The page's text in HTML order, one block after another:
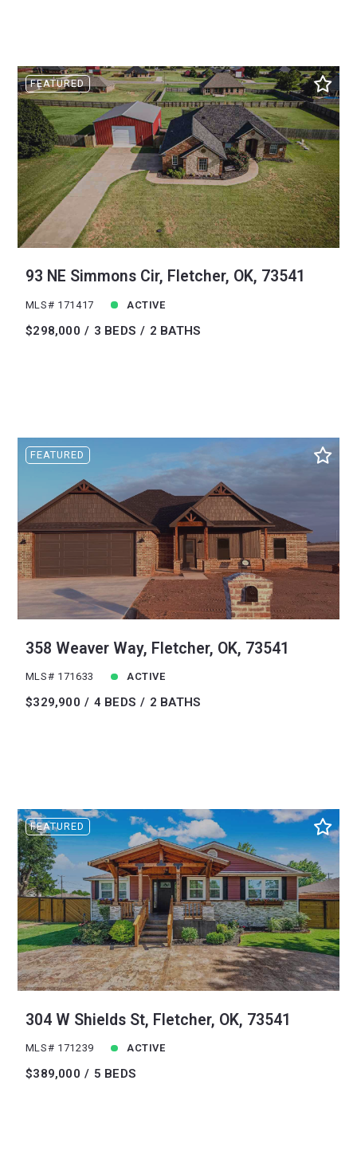
FEATURED
93 NE Simmons Cir, Fletcher, OK, 73541
MLS# 171417 ACTIVE
$298,000 3 BEDS 2 BATHS
FEATURED
358 Weaver Way, Fletcher, OK, 73541
MLS# 171633 ACTIVE
$329,900 4 BEDS 2 BATHS
FEATURED
304 W Shields St, Fletcher, OK, 73541
MLS# 171239 ACTIVE
$389,000 5 BEDS